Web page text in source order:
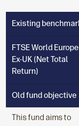
Existing
FTSE World Europe
Ex-UK (Net Total
Return)
Old fund objective
This fund aims to